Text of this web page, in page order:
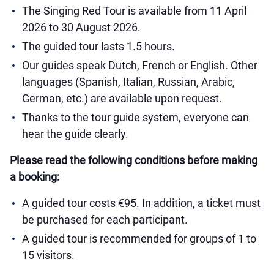
The Singing Red Tour is available from 11 April
2026 to 30 August 2026.
The guided tour lasts 1.5 hours.
Our guides speak Dutch, French or English. Other
languages (Spanish, Italian, Russian, Arabic,
German, etc.) are available upon request.
Thanks to the tour guide system, everyone can
hear the guide clearly.
Please read the following conditions before making
a booking:
A guided tour costs €95. In addition, a ticket must
be purchased for each participant.
A guided tour is recommended for groups of 1 to
15 visitors.